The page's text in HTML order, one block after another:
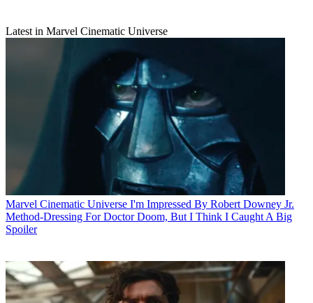
Latest in Marvel Cinematic Universe
Marvel Cinematic Universe I'm Impressed By Robert Downey Jr.
Method-Dressing For Doctor Doom, But I Think I Caught A Big
Spoiler